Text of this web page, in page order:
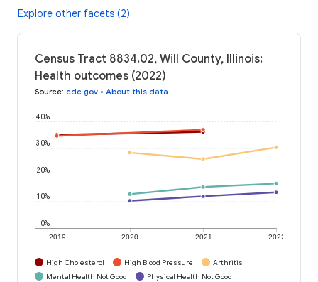
Explore other facets (2)
Census Tract 8834.02, Will County, Illinois:
Health outcomes (2022)
Source: cdc.gov • About this data
2019 2020 2021 2022
0%
10%
20%
30%
40%
High Cholesterol High Blood Pressure
Arthritis
Mental Health Not Good
Physical Health Not Good